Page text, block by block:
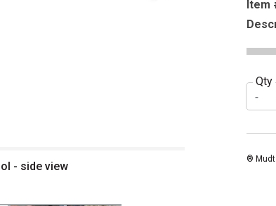
- side view
Item
Qty
®